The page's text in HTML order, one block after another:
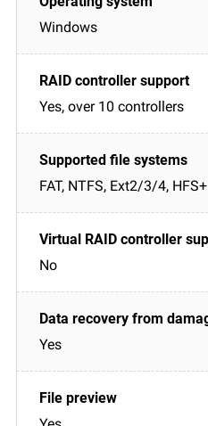
Windows
Yes, over 10 controllers
FAT, NTFS, Ext2/3/4, HFS+
No
Yes